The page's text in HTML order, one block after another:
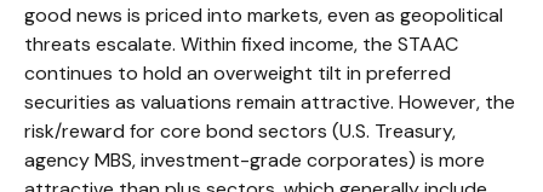
good news is priced into markets, even as geopolitical
threats escalate. Within fixed income, the STAAC
continues to hold an overweight tilt in preferred
securities as valuations remain attractive. However, the
risk/reward for core bond sectors (U.S. Treasury,
agency MBS, investment-grade corporates) is more